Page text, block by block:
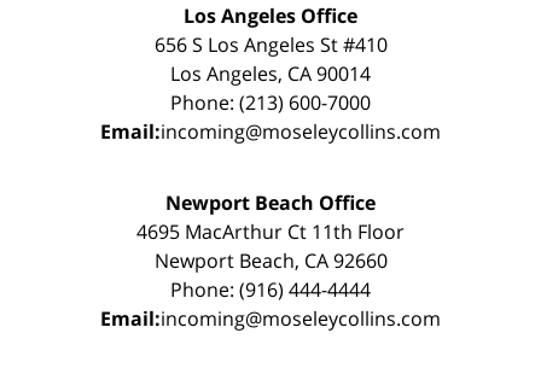
Los Angeles Office
656 S Los Angeles St #410
Los Angeles, CA 90014
Phone: (213) 600-7000
Email:incoming@moseleycollins.com
Newport Beach Office
4695 MacArthur Ct 11th Floor
Newport Beach, CA 92660
Phone: (916) 444-4444
Email:incoming@moseleycollins.com